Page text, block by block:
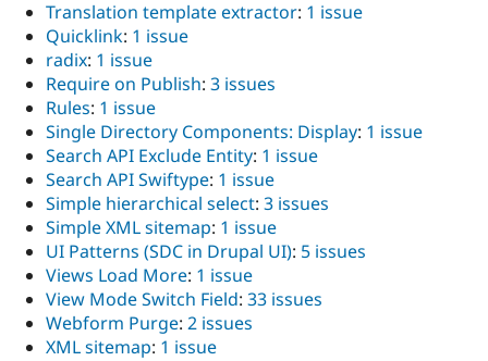
Translation template extractor: 1 issue
Quicklink: 1 issue
radix: 1 issue
Require on Publish: 3 issues
Rules: 1 issue
Single Directory Components: Display: 1 issue
Search API Exclude Entity: 1 issue
Search API Swiftype: 1 issue
Simple hierarchical select: 3 issues
Simple XML sitemap: 1 issue
UI Patterns (SDC in Drupal UI): 5 issues
Views Load More: 1 issue
View Mode Switch Field: 33 issues
Webform Purge: 2 issues
XML sitemap: 1 issue